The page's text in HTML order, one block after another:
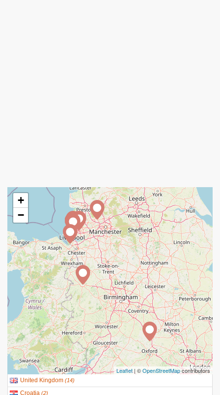
+
−
Leaflet| ©OpenStreetMapcontributors
United Kingdom (14)
Croatia (2)